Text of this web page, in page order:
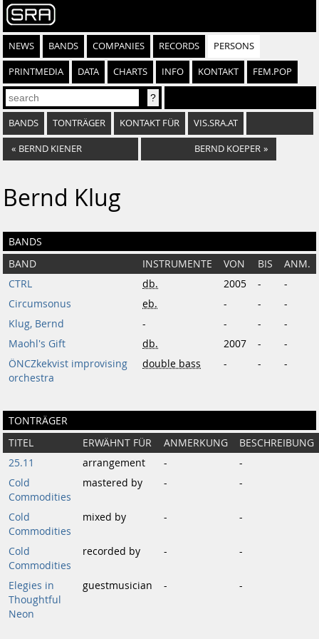
NEWS BANDS COMPANIES RECORDS PERSONS
PRINTMEDIA DATA CHARTS INFO KONTAKT FEM.POP
BANDS TONTRÄGER KONTAKT FÜR VIS.SRA.AT
« BERND KIENER BERND KOEPER »
Bernd Klug
BANDS
BAND INSTRUMENTE VON BIS
ANM.
CTRL
db. 2005 -
-
Circumsonus
eb. - -
-
Klug, Bernd
- - -
-
Maohl's Gift
db. 2007 -
-
ÖNCZkekvist improvising
orchestra
double bass - - -
TONTRÄGER
TITEL ERWÄHNT FÜR ANMERKUNG
BESCHREIBUNG
25.11
arrangement -
-
Cold
Commodities
mastered by - -
Cold
Commodities
mixed by - -
Cold
Commodities
recorded by - -
Elegies in
Thoughtful
Neon
guestmusician - -